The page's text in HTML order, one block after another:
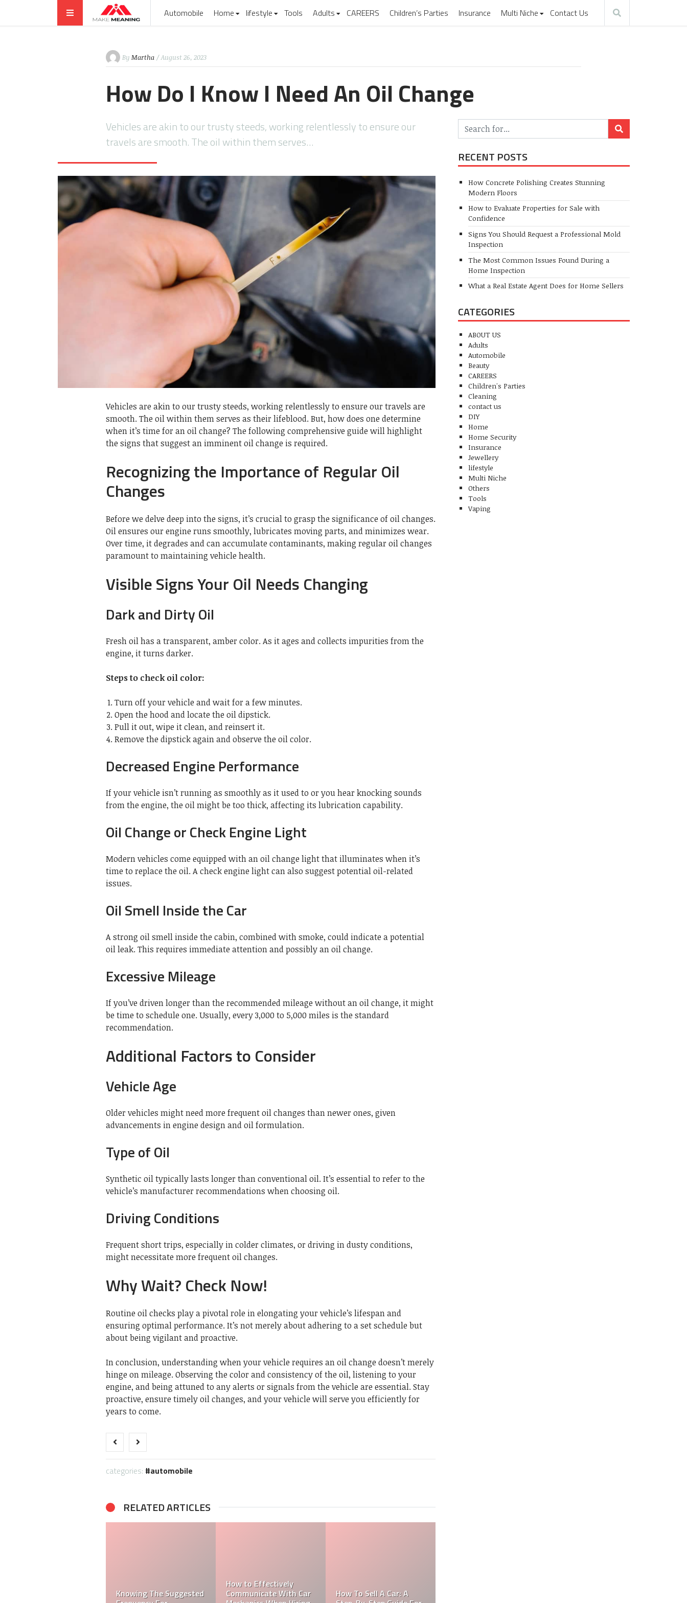
Automobile Home lifestyle Tools Adults CAREERS Children’s Parties Insurance Multi Niche Contact Us
By Martha / August 26, 2023
How Do I Know I Need An Oil Change
Vehicles are akin to our trusty steeds, working relentlessly to ensure our
travels are smooth. The oil within them serves…
Vehicles are akin to our trusty steeds, working relentlessly to ensure our travels are
smooth. The oil within them serves as their lifeblood. But, how does one determine
when it’s time for an oil change? The following comprehensive guide will highlight
the signs that suggest an imminent oil change is required.
Recognizing the Importance of Regular Oil
Changes
Before we delve deep into the signs, it’s crucial to grasp the significance of oil changes.
Oil ensures our engine runs smoothly, lubricates moving parts, and minimizes wear.
Over time, it degrades and can accumulate contaminants, making regular oil changes
paramount to maintaining vehicle health.
Visible Signs Your Oil Needs Changing
Dark and Dirty Oil
Fresh oil has a transparent, amber color. As it ages and collects impurities from the
engine, it turns darker.
Steps to check oil color:
Turn off your vehicle and wait for a few minutes.
Open the hood and locate the oil dipstick.
Pull it out, wipe it clean, and reinsert it.
Remove the dipstick again and observe the oil color.
Decreased Engine Performance
If your vehicle isn’t running as smoothly as it used to or you hear knocking sounds
from the engine, the oil might be too thick, affecting its lubrication capability.
Oil Change or Check Engine Light
Modern vehicles come equipped with an oil change light that illuminates when it’s
time to replace the oil. A check engine light can also suggest potential oil-related
issues.
Oil Smell Inside the Car
A strong oil smell inside the cabin, combined with smoke, could indicate a potential
oil leak. This requires immediate attention and possibly an oil change.
Excessive Mileage
If you’ve driven longer than the recommended mileage without an oil change, it might
be time to schedule one. Usually, every 3,000 to 5,000 miles is the standard
recommendation.
Additional Factors to Consider
Vehicle Age
Older vehicles might need more frequent oil changes than newer ones, given
advancements in engine design and oil formulation.
Type of Oil
Synthetic oil typically lasts longer than conventional oil. It’s essential to refer to the
vehicle’s manufacturer recommendations when choosing oil.
Driving Conditions
Frequent short trips, especially in colder climates, or driving in dusty conditions,
might necessitate more frequent oil changes.
Why Wait? Check Now!
Routine oil checks play a pivotal role in elongating your vehicle’s lifespan and
ensuring optimal performance. It’s not merely about adhering to a set schedule but
about being vigilant and proactive.
In conclusion, understanding when your vehicle requires an oil change doesn’t merely
hinge on mileage. Observing the color and consistency of the oil, listening to your
engine, and being attuned to any alerts or signals from the vehicle are essential. Stay
proactive, ensure timely oil changes, and your vehicle will serve you efficiently for
years to come.
categories: automobile
RELATED ARTICLES
Communicate With Car How To Sell A Car: A Which Is An Example Of
RECENT POSTS
How Concrete Polishing Creates Stunning
Modern Floors
How to Evaluate Properties for Sale with
Confidence
Signs You Should Request a Professional Mold
Inspection
The Most Common Issues Found During a
Home Inspection
What a Real Estate Agent Does for Home Sellers
CATEGORIES
ABOUT US
Adults
Automobile
Beauty
CAREERS
Children's Parties
Cleaning
contact us
DIY
Home
Home Security
Insurance
Jewellery
lifestyle
Multi Niche
Others
Tools
Vaping